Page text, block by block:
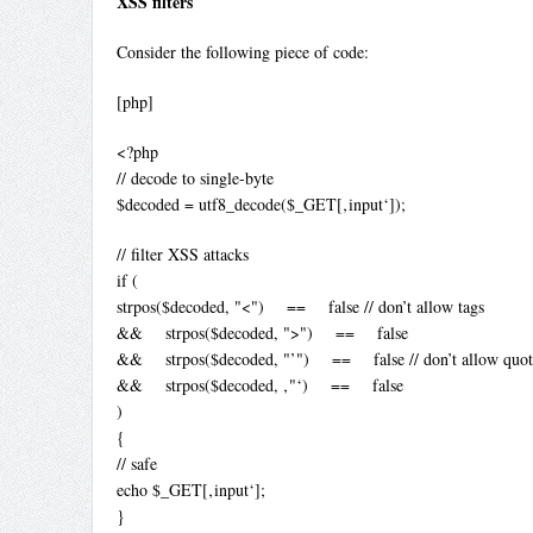
Consider the following piece of code:
[php]
<?php
// decode to single-byte
$decoded = utf8_decode($_GET[‚input‘]);
// filter XSS attacks
if (
strpos($decoded, "<") == false // don’t allow tags
&& strpos($decoded, ">") == false
&& strpos($decoded, "’") == false // don’t allow
&& strpos($decoded, ‚"‘) == false
)
{
// safe
echo $_GET[‚input‘];
}